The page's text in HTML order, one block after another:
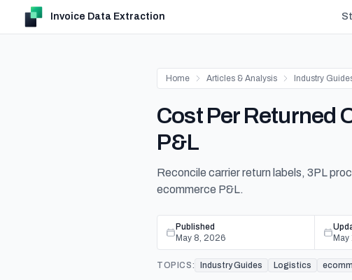
Invoice Data Extraction
Home Articles & Analysis Industry
Cost Per Returned
P&L
Reconcile carrier return labels, 3PL
ecommerce P&L.
Published
May 8, 2026
TOPICS: Industry Guides Logistics